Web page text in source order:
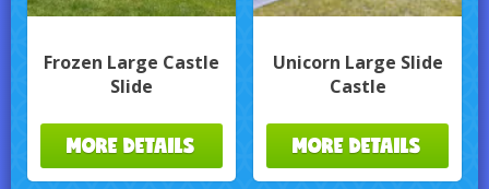
Frozen Large Castle
Slide
MORE DETAILS
Unicorn Large Slide
Castle
MORE DETAILS